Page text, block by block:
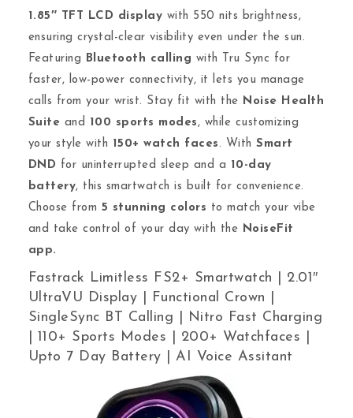
1.85″ TFT LCD display with 550 nits brightness,
ensuring crystal-clear visibility even under the sun.
Featuring
Bluetooth calling with Tru Sync for
faster, low-power connectivity, it lets you manage
calls from your wrist. Stay fit with the Noise Health
Suite and 100 sports modes , while customizing
your style with 150+ watch faces. WithSmart
DND for uninterrupted sleep and a 10-day
battery, this smartwatch is built for convenience.
Choose from 5 stunning colors to match your vibe
and take control of your day with the NoiseFit
app.
Fastrack Limitless FS2+ Smartwatch | 2.01″
UltraVU Display | Functional Crown |
SingleSync BT Calling | Nitro Fast Charging
| 110+ Sports Modes | 200+ Watchfaces |
Upto 7 Day Battery | AI Voice Assitant